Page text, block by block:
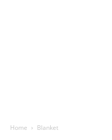
Home Blanket